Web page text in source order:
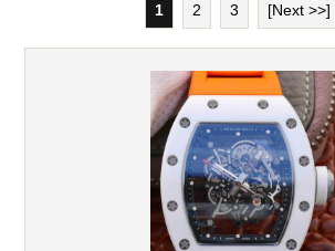
1 2 3 [Next >>]